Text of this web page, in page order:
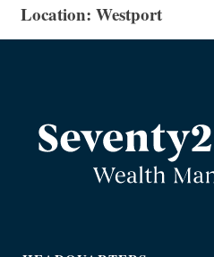
Location: Westport